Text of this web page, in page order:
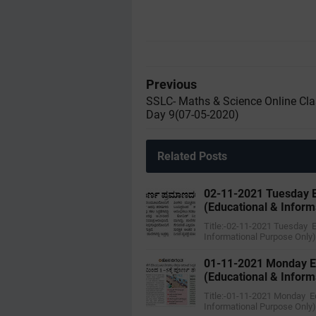
Previous
SSLC- Maths & Science Online
Day 9(07-05-2020)
Related Posts
02-11-2021 Tuesday
(Educational &
Title:-02-11-2021 Tuesday
Informational Purpose
01-11-2021 Monday
(Educational &
Title:-01-11-2021 Monday
Informational Purpose